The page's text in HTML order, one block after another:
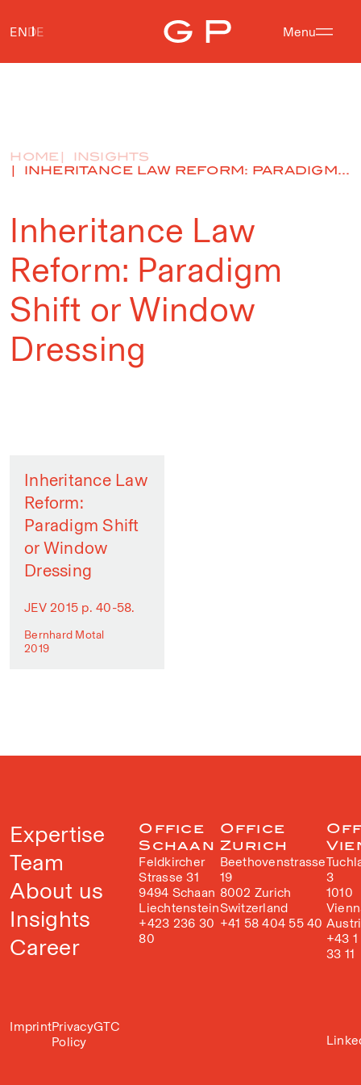
Menu
ENDE
HOME
INSIGHTS
INHERITANCE LAW REFORM: PARADIGM...
Inheritance Law
Reform: Paradigm
Shift or Window
Dressing
Inheritance Law
Reform:
Paradigm Shift
or Window
Dressing
JEV 2015 p. 40-58.
Bernhard Motal
2019
Expertise
Team
About us
Insights
Career
ImprintPrivacy
Policy
GTC
Office
Schaan
Feldkircher
Strasse 31
9494 Schaan
Liechtenstein
+423 236 30
80
Office
Zurich
Beethovenstrasse
19
8002 Zurich
Switzerland
+41 58 404 55 40
3
1010
+43
33 11